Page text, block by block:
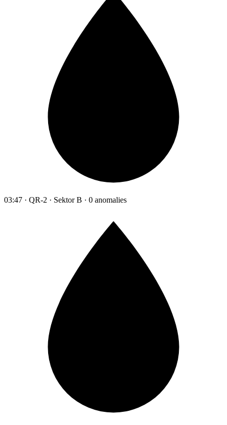
03:47 · QR-2 · Sektor B · 0 anomalies